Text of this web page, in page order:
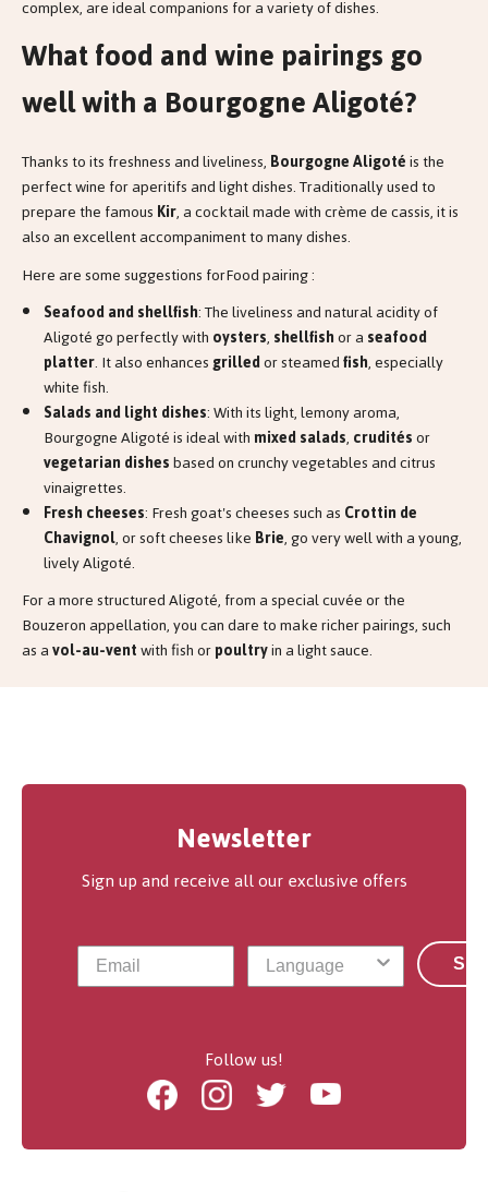
complex, are ideal companions for a variety of dishes.
What food and wine pairings go
well with a Bourgogne Aligoté?
Thanks to its freshness and liveliness,Bourgogne Aligotéis the
perfect wine for aperitifs and light dishes. Traditionally used to
prepare the famousKir, a cocktail made with crème de cassis, it is
also an excellent accompaniment to many dishes.
Here are some suggestions forFood pairing :
Seafood and shellfish: The liveliness and natural acidity of
Aligoté go perfectly withoysters,shellfishor aseafood
platter. It also enhancesgrilledor steamedfish, especially
white fish.
Salads and light dishes: With its light, lemony aroma,
Bourgogne Aligoté is ideal withmixed salads,cruditésor
vegetarian dishesbased on crunchy vegetables and citrus
vinaigrettes.
Fresh cheeses: Fresh goat's cheeses such asCrottin de
Chavignol, or soft cheeses likeBrie, go very well with a young,
lively Aligoté.
For a more structured Aligoté, from a special cuvée or the
Bouzeron appellation, you can dare to make richer pairings, such
as avol-au-ventwith fish orpoultryin a light sauce.
Newsletter
Sign up and receive all our exclusive offers
Follow us!
FacebookInstagramTwitter Youtube